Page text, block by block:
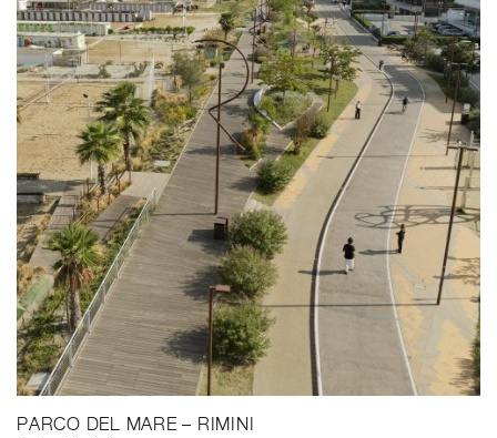
PARCO DEL MARE – RIMINI